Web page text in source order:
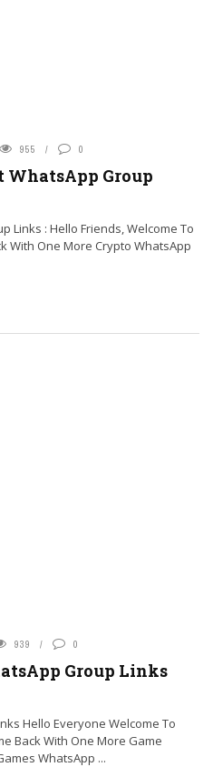
955 0
WhatsApp Group
Links : Hello Friends, Welcome To
With One More Crypto WhatsApp
939 0
Group Links
Hello Everyone Welcome To
Back With One More Game
WhatsApp ...